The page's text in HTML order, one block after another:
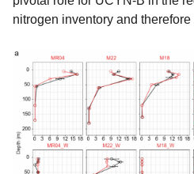
nitrogen inventory and